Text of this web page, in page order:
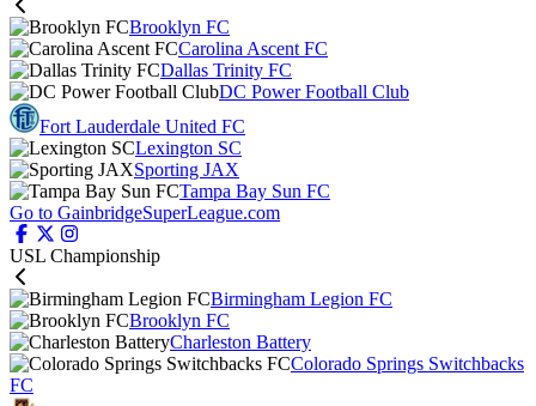
Brooklyn FC
Carolina Ascent FC
Dallas Trinity FC
DC Power Football Club
Fort Lauderdale United FC
Lexington SC
Sporting JAX
Tampa Bay Sun FC
Go to GainbridgeSuperLeague.com
USL Championship
Birmingham Legion FC
Brooklyn FC
Charleston Battery
Colorado Springs Switchbacks
FC